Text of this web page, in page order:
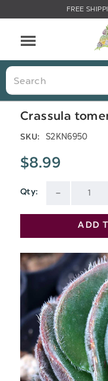
FREE
Search
Crassula
SKU: S2KN6950
$8.99
Qty:
Current
Stock:
ADD